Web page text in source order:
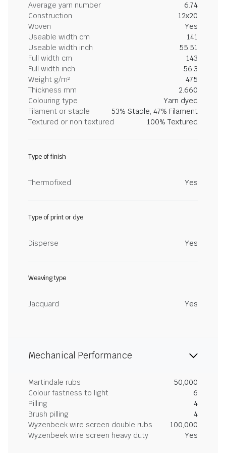
Average yarn number
6.74
Construction
12x20
Woven
Yes
Useable width cm
141
Useable width inch
55.51
Full width cm
143
Full width inch
56.3
Weight g/m²
475
Thickness mm
2.660
Colouring type
Yarn dyed
Filament or staple
53% Staple, 47% Filament
Textured or non textured
100% Textured
Type of finish
Thermofixed Yes
Type of print or dye
Disperse Yes
Weaving type
Jacquard Yes
Mechanical Performance
Martindale rubs
50,000
Colour fastness to light
6
Pilling
4
Brush pilling
4
Wyzenbeek wire screen double rubs
100,000
Wyzenbeek wire screen heavy duty
Yes